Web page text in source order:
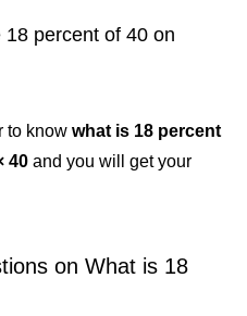
percent of 40 on
to know what is 18 percent
40 and you will get your
on What is 18